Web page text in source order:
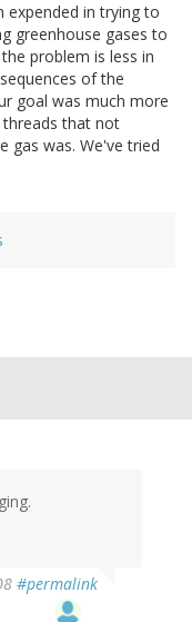
in trying to
greenhouse gases to
problem is less in
of the
goal was much more
that not
gas was. We've tried
#permalink